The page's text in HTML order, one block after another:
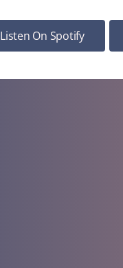
Listen On Spotify